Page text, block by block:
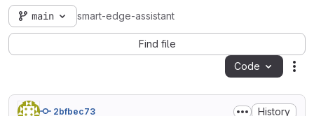
main smart-edge-assistant
Find file
Code
2bfbec73 History